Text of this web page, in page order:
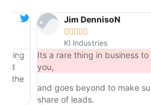
Jim DennisoN

KI Industries
Its a rare thing in business to
and goes beyond to make sure
share of leads.